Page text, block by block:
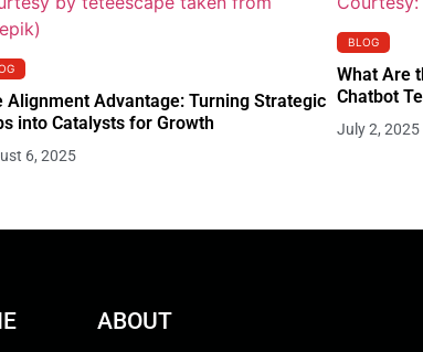
Alignment Advantage: Turning Strategic
into Catalysts for Growth
6, 2025
BLOG
What Are
Chatbot
July 2, 2025
ABOUT